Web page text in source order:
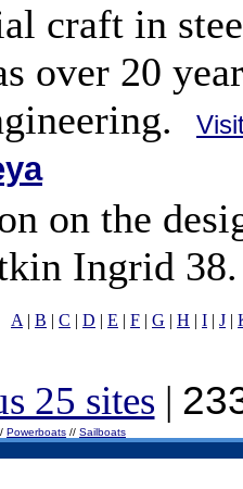
craft in
over 20
on the
Ingrid 38.
A | B | C | D | E | F | G | H | I | J |
25 sites |
Powerboats // Sailboats